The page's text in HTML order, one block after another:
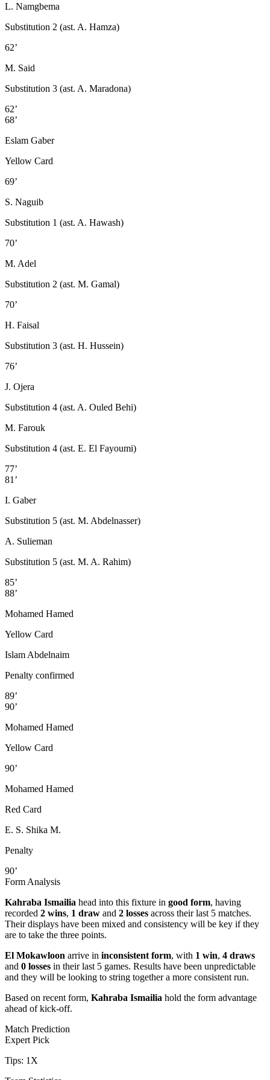
L. Namgbema
Substitution 2 (ast. A. Hamza)
62’
M. Said
Substitution 3 (ast. A. Maradona)
62’
68’
Eslam Gaber
Yellow Card
69’
S. Naguib
Substitution 1 (ast. A. Hawash)
70’
M. Adel
Substitution 2 (ast. M. Gamal)
70’
H. Faisal
Substitution 3 (ast. H. Hussein)
76’
J. Ojera
Substitution 4 (ast. A. Ouled Behi)
M. Farouk
Substitution 4 (ast. E. El Fayoumi)
77’
81’
I. Gaber
Substitution 5 (ast. M. Abdelnasser)
A. Sulieman
Substitution 5 (ast. M. A. Rahim)
85’
88’
Mohamed Hamed
Yellow Card
Islam Abdelnaim
Penalty confirmed
89’
90’
Mohamed Hamed
Yellow Card
90’
Mohamed Hamed
Red Card
E. S. Shika M.
Penalty
90’
Form Analysis
Kahraba Ismailia head into this fixture in good form, having
recorded 2 wins, 1 draw and 2 losses across their last 5 matches.
Their displays have been mixed and consistency will be key if they
are to take the three points.
El Mokawloon arrive in inconsistent form, with 1 win, 4 draws
and 0 losses in their last 5 games. Results have been unpredictable
and they will be looking to string together a more consistent run.
Based on recent form, Kahraba Ismailia hold the form advantage
ahead of kick-off.
Match Prediction
Expert Pick
Tips: 1X